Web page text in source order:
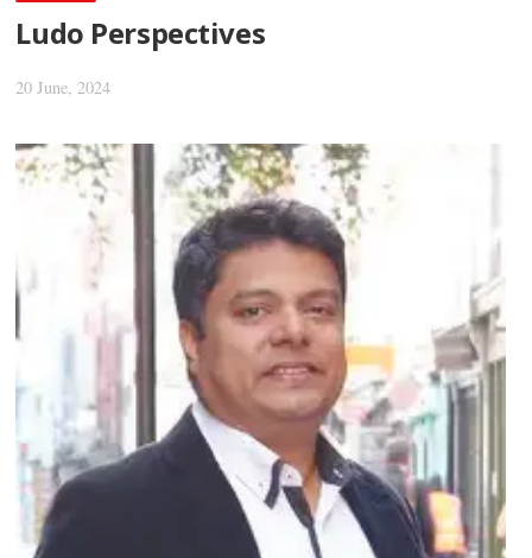
Ludo Perspectives
20 June, 2024